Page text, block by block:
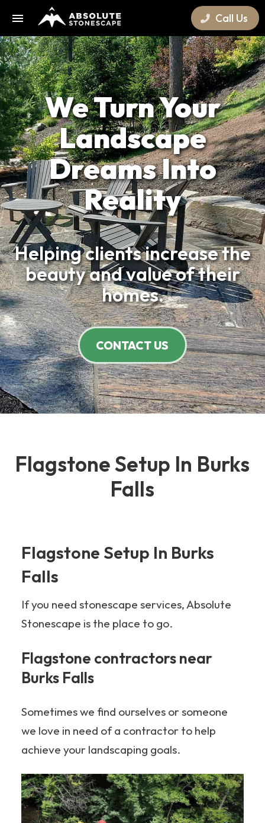
Call Us
We Turn Your
Landscape
Dreams Into
Reality
Helping clients increase the
beauty and value of their
homes.
CONTACT US
Flagstone Setup In Burks
Falls
Flagstone Setup In Burks
Falls
If you need stonescape services, Absolute
Stonescape is the place to go.
Flagstone contractors near
Burks Falls
Sometimes we find ourselves or someone
we love in need of a contractor to help
achieve your landscaping goals.